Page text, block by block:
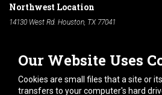
Our Website Uses
Cookies are small files that a site or
transfers to your computer's hard
Northwest Location
14130 West Rd. Houston, TX 77041
South Location
10600 Telephone Rd. Houston, TX 77075
Phone:
713-991-7601